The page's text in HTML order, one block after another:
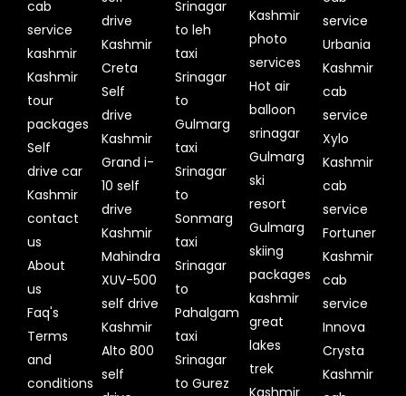
cab
service
kashmir
Kashmir
tour
packages
Self
drive car
Kashmir
contact
us
About
us
Faq's
Terms
and
conditions
drive
Kashmir
Creta
Self
drive
Kashmir
Grand i-
10 self
drive
Kashmir
Mahindra
XUV-500
self drive
Kashmir
Alto 800
self
Srinagar
to leh
taxi
Srinagar
to
Gulmarg
taxi
Srinagar
to
Sonmarg
taxi
Srinagar
to
Pahalgam
taxi
Srinagar
to Gurez
Kashmir
photo
services
Hot air
balloon
srinagar
Gulmarg
ski
resort
Gulmarg
skiing
packages
kashmir
great
lakes
trek
Kashmir
service
Urbania
Kashmir
cab
service
Xylo
Kashmir
cab
service
Fortuner
Kashmir
cab
service
Innova
Crysta
Kashmir